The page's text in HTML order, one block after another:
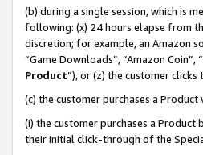
(b) during a single session, which is
following: (x) 24 hours elapse from
discretion; for example, an Amazon
“Game Downloads”, “Amazon
Product”), or (z) the customer clicks
(c) the customer purchases a
(i) the customer purchases a
their initial click-through of the